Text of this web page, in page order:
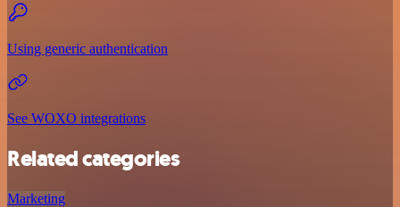
Using generic authentication
See WOXO integrations
Related categories
Marketing